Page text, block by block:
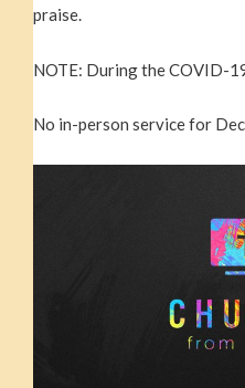
praise.
NOTE: During the COVID-
No in-person service for